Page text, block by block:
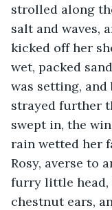
strolled along
salt and waves,
kicked off her
wet, packed
was setting, and
strayed further
swept in, the
rain wetted her
Rosy, averse to
furry little
chestnut ears,